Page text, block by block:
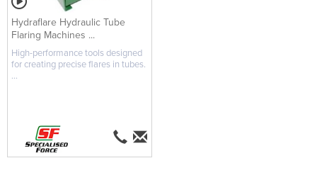
Hydraflare Hydraulic Tube
Flaring Machines ...
High-performance tools designed
for creating precise flares in tubes.
...